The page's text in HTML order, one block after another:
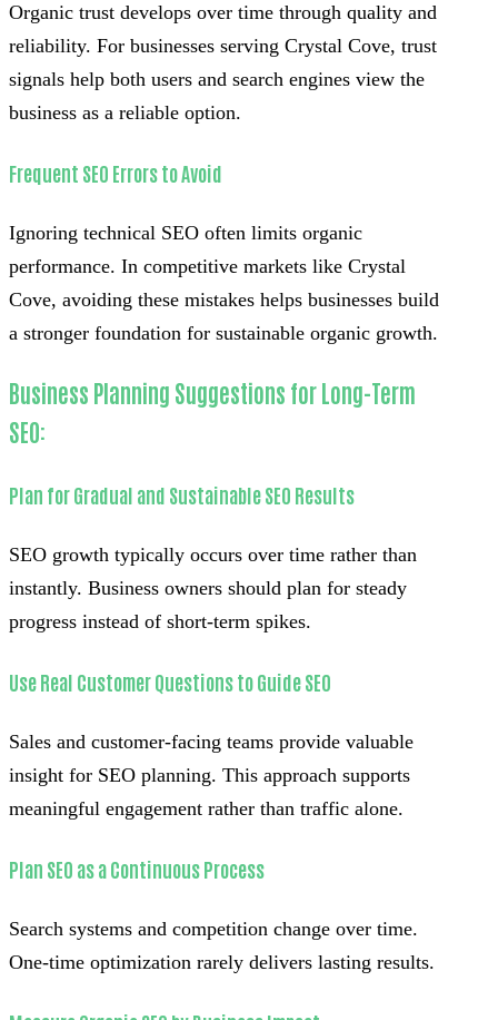
Organic trust develops over time through quality and
reliability. For businesses serving Crystal Cove, trust
signals help both users and search engines view the
business as a reliable option.
Frequent SEO Errors to Avoid
Ignoring technical SEO often limits organic
performance. In competitive markets like Crystal
Cove, avoiding these mistakes helps businesses build
a stronger foundation for sustainable organic growth.
Business Planning Suggestions for Long-Term
SEO:
Plan for Gradual and Sustainable SEO Results
SEO growth typically occurs over time rather than
instantly. Business owners should plan for steady
progress instead of short-term spikes.
Use Real Customer Questions to Guide SEO
Sales and customer-facing teams provide valuable
insight for SEO planning. This approach supports
meaningful engagement rather than traffic alone.
Plan SEO as a Continuous Process
Search systems and competition change over time.
One-time optimization rarely delivers lasting results.